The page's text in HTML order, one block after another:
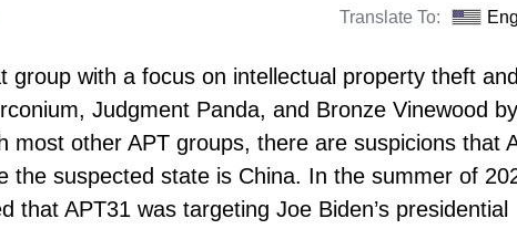
Translate To:
group with a focus on intellectual property theft and
Judgment Panda, and Bronze Vinewood by
most other APT groups, there are suspicions that
the suspected state is China. In the summer of
that APT31 was targeting Joe Biden’s presidential